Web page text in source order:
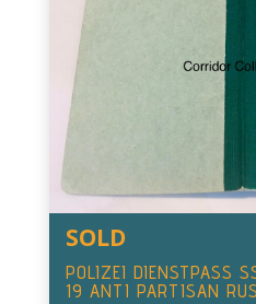
SOLD
POLIZEI DIENSTPASS
19 ANTI PARTISAN